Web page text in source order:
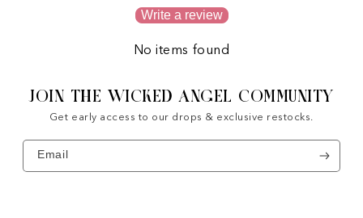
Write a review
No items found
JOIN THE WICKED ANGEL COMMUNITY
Get early access to our drops & exclusive restocks.
Email